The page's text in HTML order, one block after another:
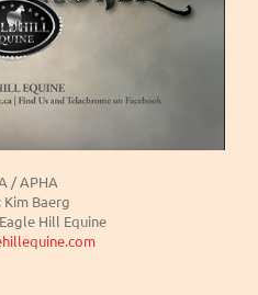
/ APHA
Kim Baerg
Hill Equine